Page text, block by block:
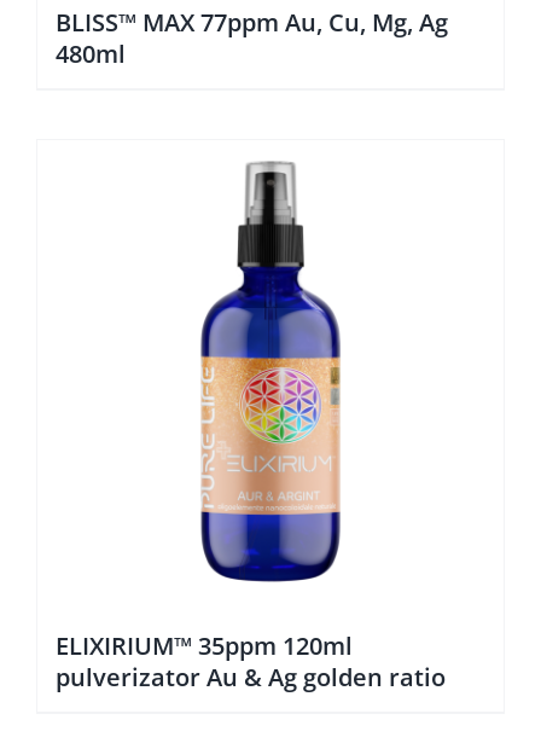
BLISS™ MAX 77ppm Au, Cu, Mg, Ag
480ml
ELIXIRIUM™ 35ppm 120ml
pulverizator Au & Ag golden ratio